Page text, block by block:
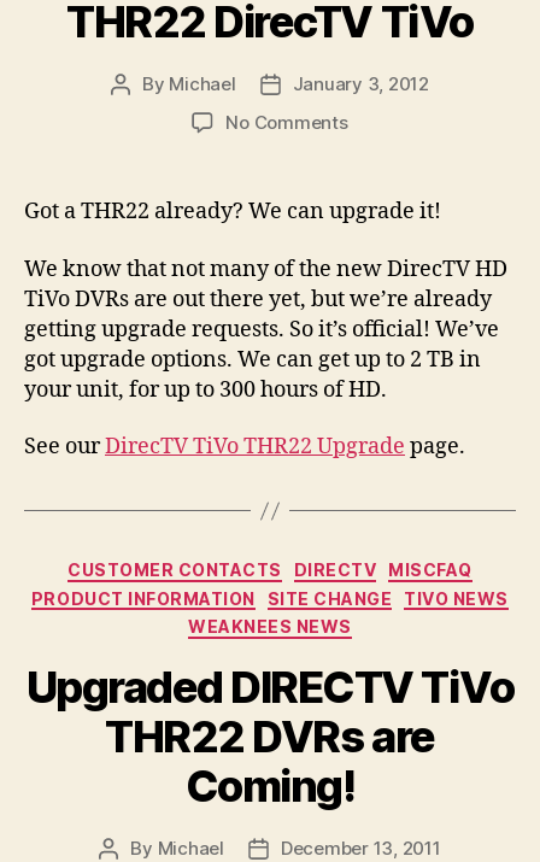
THR22 DirecTV TiVo
Post
By Michael
PostJanuary 3, 2012
No Commentson
your
THR22
DirecTV
TiVo
Got a THR22 already? We can upgrade it!
We know that not many of the new DirecTV HD
TiVo DVRs are out there yet, but we’re already
getting upgrade requests. So it’s official! We’ve
got upgrade options. We can get up to 2 TB in
your unit, for up to 300 hours of HD.
See ourDirecTV TiVo THR22 Upgrade page.
Categories
CUSTOMER CONTACTS DIRECTV
MISCFAQ
PRODUCT INFORMATION
SITE CHANGE
TIVO NEWS
WEAKNEES NEWS
Upgraded DIRECTV TiVo
THR22 DVRs are
Coming!
Post
By Michael
PostDecember 13, 2011